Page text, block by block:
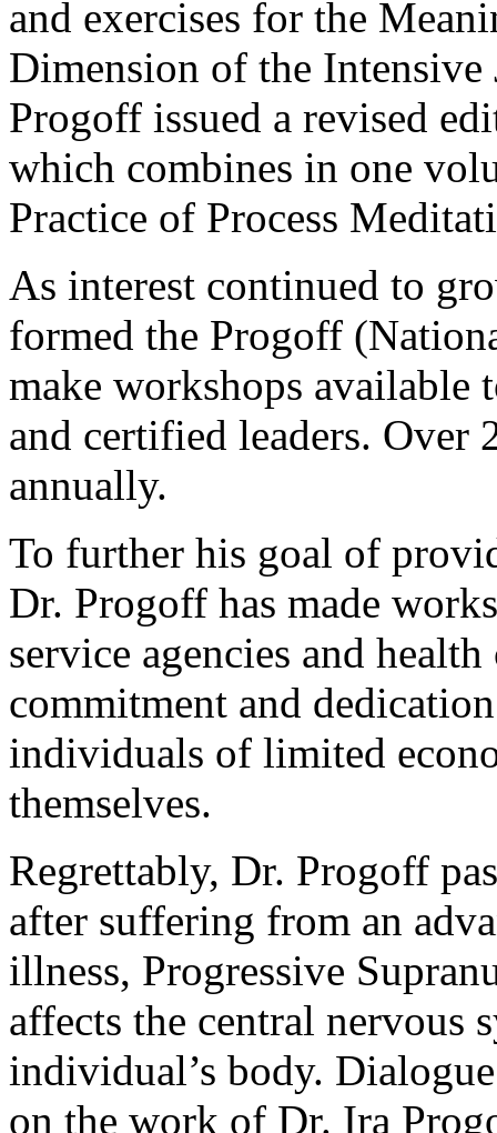
and exercises for the
Dimension of the
Progoff issued a revised
which combines in one
Practice of Process
As interest continued to
formed the Progoff
make workshops
and certified leaders. Over
annually.
To further his goal of
Dr. Progoff has made
service agencies and
commitment and
individuals of limited
themselves.
Regrettably, Dr. Progoff
after suffering from an
illness, Progressive
affects the central nervous
individual’s body.
on the work of Dr. Ira